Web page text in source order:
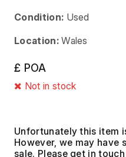
Condition: Used
Location: Wales
£ POA
Not in stock
Unfortunately this item
However, we may have
sale. Please get in